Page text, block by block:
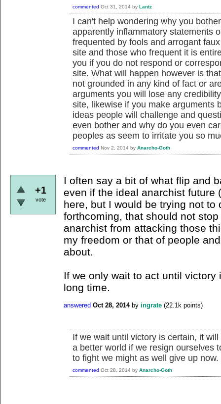
commented Oct 31, 2014 by Lantz
I can't help wondering why you
apparently inflammatory statements
frequented by fools and arrogant
site and those who frequent it is
you if you do not respond or
site. What will happen however is
not grounded in any kind of fact or
arguments you will lose any
site, likewise if you make arguments
ideas people will challenge and
even bother and why do you even
peoples as seem to irritate you so
commented Nov 2, 2014 by Anarcho-Goth
+1
vote
I often say a bit of what flip and
even if the ideal anarchist future
here, but I would be trying not
forthcoming, that should not
anarchist from attacking those
my freedom or that of people
about.
If we only wait to act until
long time.
answered Oct 28, 2014 by ingrate (22.1k points)
If we wait until victory is certain, it
a better world if we resign ourselves
to fight we might as well give up now.
commented Oct 28, 2014 by Anarcho-Goth